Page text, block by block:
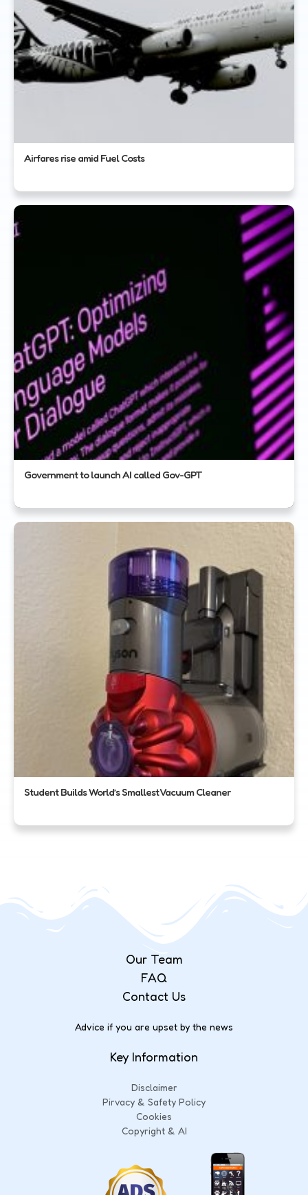
Airfares rise amid Fuel Costs
Government to launch AI called Gov-GPT
Student Builds World’s Smallest Vacuum Cleaner
Our Team
FAQ
Contact Us
Advice if you are upset by the news
Key Information
Disclaimer
Pirvacy & Safety Policy
Cookies
Copyright & AI